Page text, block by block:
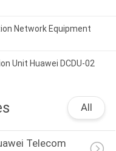
Network Equipment
Unit Huawei DCDU-02
All
Telecom